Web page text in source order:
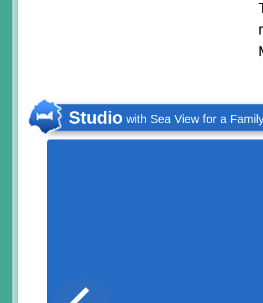
Studio with Sea View for a